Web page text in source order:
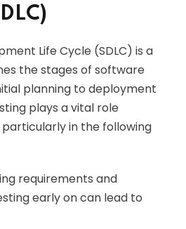
Life Cycle (SDLC) is a
the stages of software
planning to deployment
plays a vital role
particularly in the following
requirements and
early on can lead to